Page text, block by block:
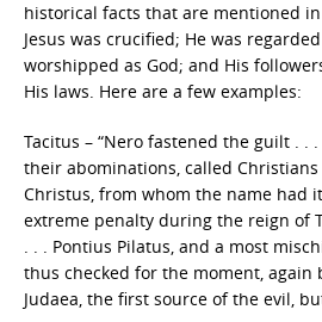
historical facts that are mentioned
Jesus was crucified; He was
worshipped as God; and His
His laws. Here are a few examples:
Tacitus – “Nero fastened the guilt . .
their abominations, called
Christus, from whom the name had
extreme penalty during the reign of
. . . Pontius Pilatus, and a most
thus checked for the moment, again
Judaea, the first source of the evil,